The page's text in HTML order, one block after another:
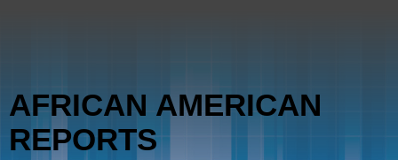
AFRICAN AMERICAN
REPORTS